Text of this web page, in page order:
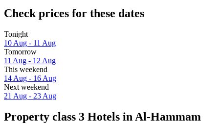
Check prices for these dates
Tonight
10 Aug - 11 Aug
Tomorrow
11 Aug - 12 Aug
This weekend
14 Aug - 16 Aug
Next weekend
21 Aug - 23 Aug
Property class 3 Hotels in Al-Hammam